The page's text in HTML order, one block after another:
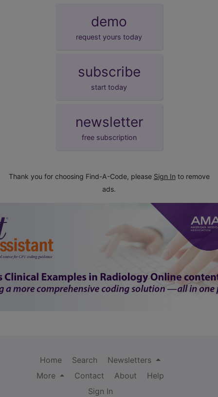
demo
request yours today
subscribe
start today
newsletter
free subscription
Thank you for choosing Find-A-Code, please Sign In to remove
ads.
Home Search
Newsletters
More
Contact About
Help
Sign In